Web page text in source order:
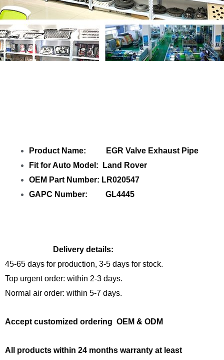
Product Name: EGR Valve Exhaust Pipe
Fit for Auto Model: Land Rover
OEM Part Number: LR020547
GAPC Number: GL4445
Delivery details:
45-65 days for production, 3-5 days for stock.
Top urgent order: within 2-3 days.
Normal air order: within 5-7 days.
Accept customized ordering OEM & ODM
All products within 24 months warranty at least